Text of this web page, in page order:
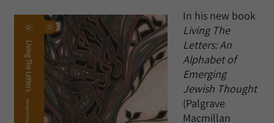
In his new book
Living The
Letters: An
Alphabet of
Emerging
Jewish Thought
(Palgrave
Macmillan